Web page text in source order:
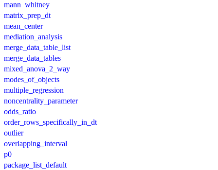
mann_whitney
matrix_prep_dt
mean_center
mediation_analysis
merge_data_table_list
merge_data_tables
mixed_anova_2_way
modes_of_objects
multiple_regression
noncentrality_parameter
odds_ratio
order_rows_specifically_in_dt
outlier
overlapping_interval
p0
package_list_default